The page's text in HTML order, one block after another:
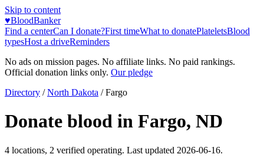
Skip to content
♥BloodBanker
Find a centerCan I donate?First timeWhat to donatePlateletsBlood
typesHost a driveReminders
No ads on mission pages. No affiliate links. No paid rankings.
Official donation links only. Our pledge
Directory / North Dakota /Fargo
Donate blood in Fargo, ND
4 locations, 2 verified operating. Last updated 2026-06-16.